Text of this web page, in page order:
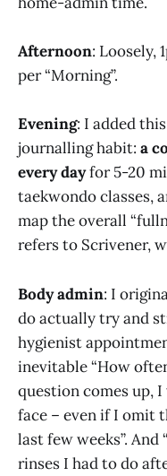
Afternoon: Loosely,
per “Morning”.
Evening: I added
journalling habit: a
every dayfor 5-20
taekwondo classes,
map the overall
refers to Scrivener,
Body admin: I
do actually try and
hygienist
inevitable “How
question comes up,
face – even if I omit
last few weeks”. And
rinses I had to do